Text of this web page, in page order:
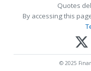
Quotes
By accessing this
© 2025